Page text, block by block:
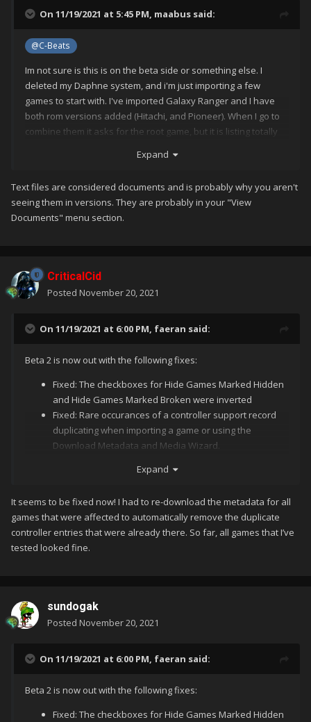
On 11/19/2021 at 5:45 PM, maabus said:
@C-Beats
Im not sure is this is on the beta side or something else. I
deleted my Daphne system, and i'm just importing a few
games to start with. I've imported Galaxy Ranger and I have
both rom versions added (Hitachi, and Pioneer). When I go to
combine them it asks for the root game, but it is listing totally
(Pioneer). Hitachi and Pioneer are in the version filed.
It is trying to combine Galaksija and Galaksija plus.
Expand
Text files are considered documents and is probably why you aren't
seeing them in versions. They are probably in your "View
Documents" menu section.
CriticalCid
Posted November 20, 2021
On 11/19/2021 at 6:00 PM, faeran said:
Beta 2 is now out with the following fixes:
Fixed: The checkboxes for Hide Games Marked Hidden
and Hide Games Marked Broken were inverted
Fixed: Rare occurances of a controller support record
duplicating when importing a game or using the
Download Metadata and Media Wizard.
Expand
It seems to be fixed now! I had to re-download the metadata for all
games that were affected to automatically remove the duplicate
controller entries that were already there. So far, all games that I’ve
tested looked fine.
sundogak
Posted November 20, 2021
On 11/19/2021 at 6:00 PM, faeran said:
Beta 2 is now out with the following fixes:
Fixed: The checkboxes for Hide Games Marked Hidden